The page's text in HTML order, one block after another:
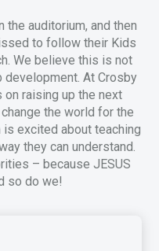
auditorium, and then
to follow their Kids
We believe this is not
development. At Crosby
on raising up the next
the world for the
is excited about teaching
they can understand.
– because JESUS
so do we!